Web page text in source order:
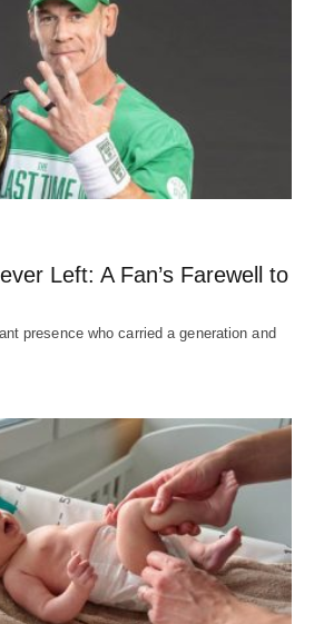
Left: A Fan’s Farewell to
presence who carried a generation and